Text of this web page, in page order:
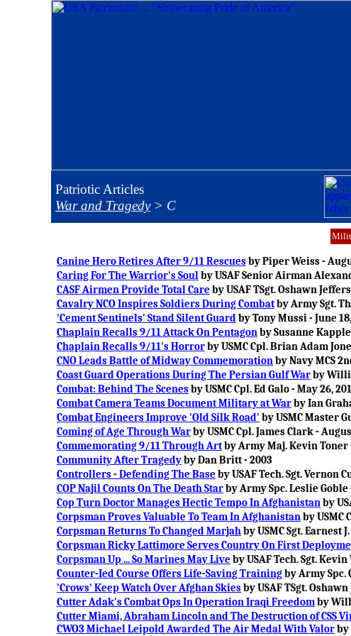
Patriotic Articles
War and Tragedy> C
Canine Hero Retires After 9/11 Rescuesby Piper Weiss -
Caring For The Warrior's Soulby USAF Senior Airman
CASF Airmen Provide Total Care by USAF TSgt. Oshawn
Cavalry NCO Inspires Soldiers During Combatby Army Sgt.
'Cement Sentinels' Stand Silent Guardby Tony Mussi - June
Chaplain Recalls 9/11 Attack On Pentagonby Susanne
Chaplain Recalls 9/11's Horrorby USMC Cpl. Brian Adam
CNO Leads Battle of Midway Commemorationby Navy MCS
Coast Guard Operations During The Persian Gulf Warby
Combat: Behind The Scenesby USMC Cpl. Ed Galo - May 26,
Combat Camera Teams Document Military at Warby Ian
Combat Engineers Improve 'Old Silk Road' by USMC Master
Coming of Age Through Warby USMC Cpl. James Clark -
Commemorating 9/11 Through Artby Army Maj. Kevin Toner
Community After Tragedyby Dan Britt - 2003
Controllers - Defending The Base by USAF Tech. Sgt. Vernon
COP Najil Counts On The Death Starby Army Spc. Leslie Goble
Cop Turn Doctor Manages Hectic Tempo In Afghanistanby
Corpsman Proves Valuable To Team In Afghanistanby USMC
Corpsman Returns To Changed Marjahby USMC Sgt. Earnest
Corpsman Ricky Lattimore Serves Country On First
Corpsman Up ... So Marines May Live by USAF Tech. Sgt.
Counter-Ied Course Offers Life-Saving Trainingby Army Spc.
'Crows' Keep Watch Over Afghan Skiesby USAF TSgt.
Cutter Adak's Combat Ops In Operation Iraqi Freedomby
Cutter Miami, Abraham Lincoln and The Destruction of CSS
CWO3 Michael Leipold Awarded The Air Medal With Valorby